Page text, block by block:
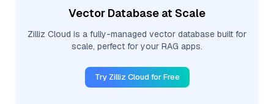
Vector Database at Scale
Zilliz Cloud is a fully-managed vector database built for
scale, perfect for your RAG apps.
Try Zilliz Cloud for Free